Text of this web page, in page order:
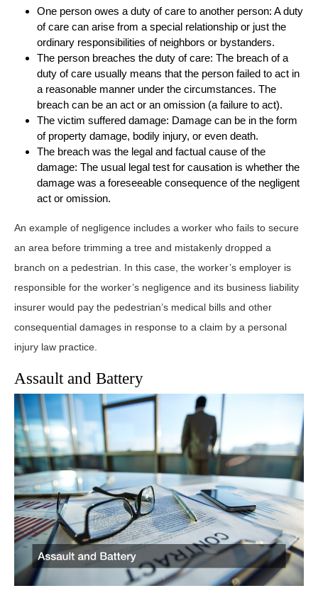
One person owes a duty of care to another person: A duty
of care can arise from a special relationship or just the
ordinary responsibilities of neighbors or bystanders.
The person breaches the duty of care: The breach of a
duty of care usually means that the person failed to act in
a reasonable manner under the circumstances. The
breach can be an act or an omission (a failure to act).
The victim suffered damage: Damage can be in the form
of property damage, bodily injury, or even death.
The breach was the legal and factual cause of the
damage: The usual legal test for causation is whether the
damage was a foreseeable consequence of the negligent
act or omission.
An example of negligence includes a worker who fails to secure
an area before trimming a tree and mistakenly dropped a
branch on a pedestrian. In this case, the worker’s employer is
responsible for the worker’s negligence and its business liability
insurer would pay the pedestrian’s medical bills and other
consequential damages in response to a claim by a personal
injury law practice.
Assault and Battery